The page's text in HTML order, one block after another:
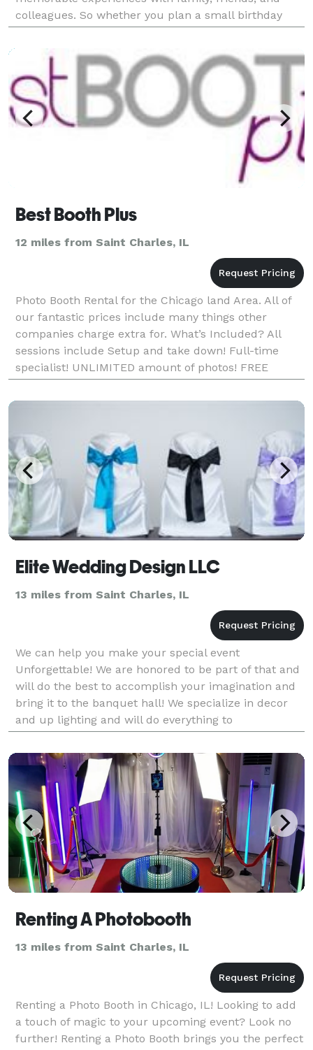
colleagues. So whether you plan a small birthday
party or a big event, we are here for you. We provide
Best Booth Plus
12 miles from Saint Charles, IL
Photo Booth Rental for the Chicago land Area. All of
our fantastic prices include many things other
companies charge extra for. What’s Included? All
sessions include Setup and take down! Full-time
specialist! UNLIMITED amount of photos! FREE
Scrapbook with decorating suppli
Elite Wedding Design LLC
13 miles from Saint Charles, IL
We can help you make your special event
Unforgettable! We are honored to be part of that and
will do the best to accomplish your imagination and
bring it to the banquet hall! We specialize in decor
and up lighting and will do everything to
accommodate your desires for your event. We rent
satin line
Renting A Photobooth
13 miles from Saint Charles, IL
Renting a Photo Booth in Chicago, IL! Looking to add
a touch of magic to your upcoming event? Look no
further! Renting a Photo Booth brings you the perfect